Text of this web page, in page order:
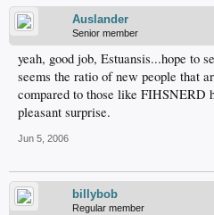
Auslander
Senior member
yeah, good job, Estuansis...hope to
seems the ratio of new people that
compared to those like FIHSNERD
pleasant surprise.
Jun 5, 2006
billybob
Regular member